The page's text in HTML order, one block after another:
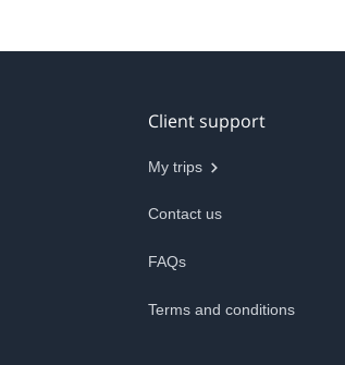
Client support
My trips
Contact us
FAQs
Terms and conditions